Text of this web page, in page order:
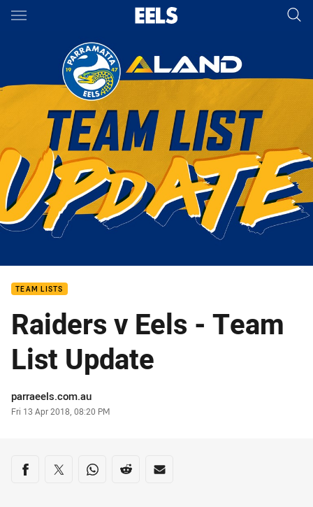
Main
TEAM LISTS
Raiders v Eels - Team
List Update
Author
parraeels.com.au
Timestamp
Fri 13 Apr 2018, 08:20 PM
Share on social media
Share via Facebook
Share via Twitter
Share via Whats-app
Share via Reddit
Share via Email